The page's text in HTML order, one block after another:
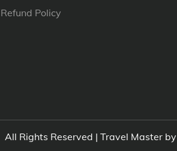
Refund Policy
All Rights Reserved | Travel Master by